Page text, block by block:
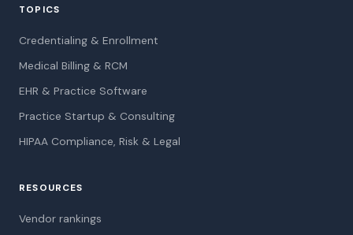
TOPICS
Credentialing & Enrollment
Medical Billing & RCM
EHR & Practice Software
Practice Startup & Consulting
HIPAA Compliance, Risk & Legal
RESOURCES
Vendor rankings